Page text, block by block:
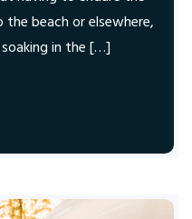
beach or elsewhere,
in the […]